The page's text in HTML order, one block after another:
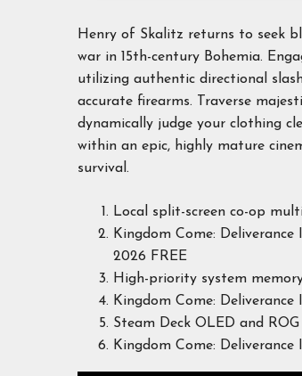
Henry of Skalitz returns to seek
war in 15th-century Bohemia.
utilizing authentic directional
accurate firearms. Traverse
dynamically judge your clothing
within an epic, highly mature
survival.
Local split-screen co-op
Kingdom Come:
2026 FREE
High-priority system
Kingdom Come:
Steam Deck OLED and
Kingdom Come: